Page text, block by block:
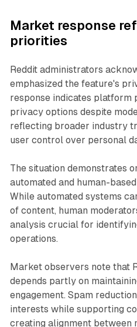
Market response
priorities
Reddit administrators
emphasized the feature's
response indicates platform
privacy options despite
reflecting broader industry
user control over personal
The situation demonstrates
automated and human-
While automated systems
of content, human
analysis crucial for
operations.
Market observers note that
depends partly on
engagement. Spam
interests while supporting
creating alignment between